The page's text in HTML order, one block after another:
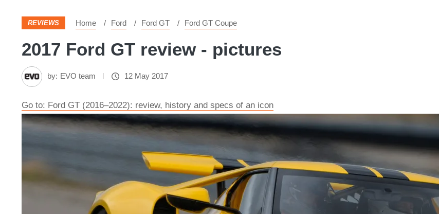
REVIEWS Home Ford Ford GT Ford GT Coupe
2017 Ford GT review - pictures
by: EVO team 12 May 2017
Go to: ​Ford GT (2016–2022): review, history and specs of an icon